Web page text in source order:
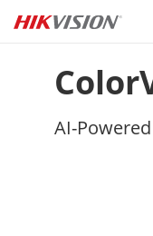
Skip to content
AI-